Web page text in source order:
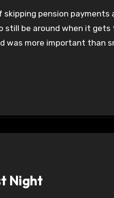
skipping pension payments
still be around when it
was more important than
Night